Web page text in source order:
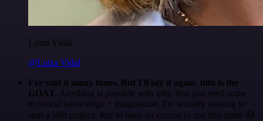
Luiza Vidal
@Luiza Vidal
I've said it many times. But I'll say it again. n8n is the
GOAT. Anything is possible with n8n. You just need some
technical knowledge + imagination. I'm actually looking to
start a side project. Just to have an excuse to use n8n more 😅